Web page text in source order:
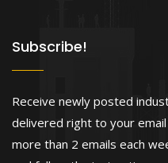
Subscribe!
Receive newly posted
delivered right to your
more than 2 emails each